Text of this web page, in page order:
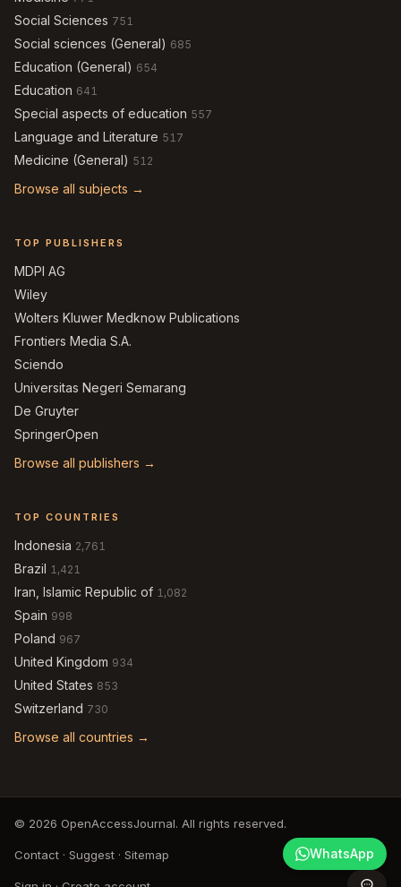
Social Sciences 751
Social sciences (General) 685
Education (General) 654
Education 641
Special aspects of education 557
Language and Literature 517
Medicine (General) 512
Browse all subjects →
TOP PUBLISHERS
MDPI AG
Wiley
Wolters Kluwer Medknow Publications
Frontiers Media S.A.
Sciendo
Universitas Negeri Semarang
De Gruyter
SpringerOpen
Browse all publishers →
TOP COUNTRIES
Indonesia 2,761
Brazil 1,421
Iran, Islamic Republic of 1,082
Spain 998
Poland 967
United Kingdom 934
United States 853
Switzerland 730
Browse all countries →
© 2026 OpenAccessJournal. All rights reserved.
Contact · Suggest · Sitemap WhatsApp